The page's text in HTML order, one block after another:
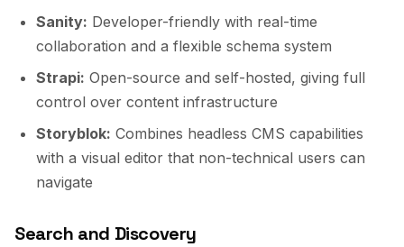
Sanity: Developer-friendly with real-time
collaboration and a flexible schema system
Strapi: Open-source and self-hosted, giving full
control over content infrastructure
Storyblok: Combines headless CMS capabilities
with a visual editor that non-technical users can
navigate
Search and Discovery